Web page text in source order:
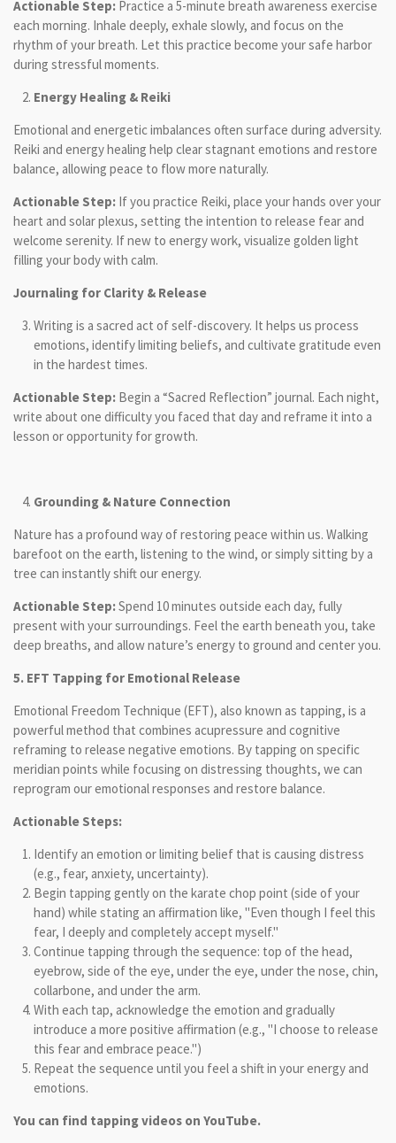
Actionable Step: Practice a 5-minute breath awareness exercise
each morning. Inhale deeply, exhale slowly, and focus on the
rhythm of your breath. Let this practice become your safe harbor
during stressful moments.
Energy Healing & Reiki
Emotional and energetic imbalances often surface during adversity.
Reiki and energy healing help clear stagnant emotions and restore
balance, allowing peace to flow more naturally.
Actionable Step: If you practice Reiki, place your hands over your
heart and solar plexus, setting the intention to release fear and
welcome serenity. If new to energy work, visualize golden light
filling your body with calm.
Journaling for Clarity & Release
Writing is a sacred act of self-discovery. It helps us process
emotions, identify limiting beliefs, and cultivate gratitude even
in the hardest times.
Actionable Step: Begin a “Sacred Reflection” journal. Each night,
write about one difficulty you faced that day and reframe it into a
lesson or opportunity for growth.
Grounding & Nature Connection
Nature has a profound way of restoring peace within us. Walking
barefoot on the earth, listening to the wind, or simply sitting by a
tree can instantly shift our energy.
Actionable Step:Spend 10 minutes outside each day, fully
present with your surroundings. Feel the earth beneath you, take
deep breaths, and allow nature’s energy to ground and center you.
5. EFT Tapping for Emotional Release
Emotional Freedom Technique (EFT), also known as tapping, is a
powerful method that combines acupressure and cognitive
reframing to release negative emotions. By tapping on specific
meridian points while focusing on distressing thoughts, we can
reprogram our emotional responses and restore balance.
Actionable Steps:
Identify an emotion or limiting belief that is causing distress
(e.g., fear, anxiety, uncertainty).
Begin tapping gently on the karate chop point (side of your
hand) while stating an affirmation like, "Even though I feel this
fear, I deeply and completely accept myself."
Continue tapping through the sequence: top of the head,
eyebrow, side of the eye, under the eye, under the nose, chin,
collarbone, and under the arm.
With each tap, acknowledge the emotion and gradually
introduce a more positive affirmation (e.g., "I choose to release
this fear and embrace peace.")
Repeat the sequence until you feel a shift in your energy and
emotions.
You can find tapping videos on YouTube.